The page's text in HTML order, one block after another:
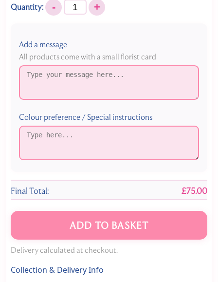
Quantity: - +
Add a message
All products come with a small florist card
Colour preference / Special instructions
Final Total: £75.00
ADD TO BASKET
Delivery calculated at checkout.
Collection & Delivery Info